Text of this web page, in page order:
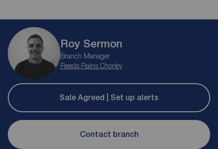
Roy Sermon
Branch Manager
Reeds Rains Chorley
Sale Agreed | Set up alerts
Contact branch